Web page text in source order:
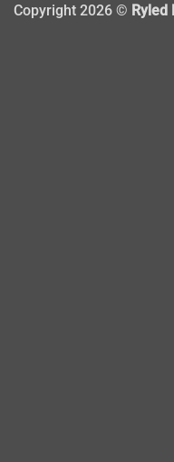
Copyright 2026 © Ryled